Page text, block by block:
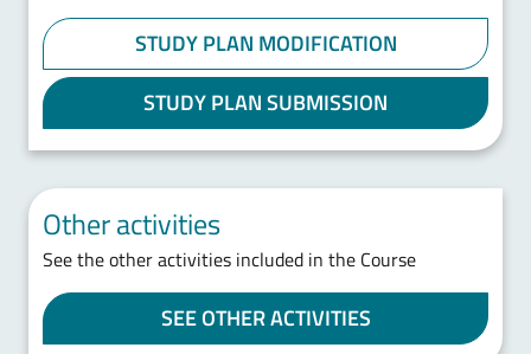
STUDY PLAN MODIFICATION
STUDY PLAN SUBMISSION
Other activities
See the other activities included in the Course
SEE OTHER ACTIVITIES